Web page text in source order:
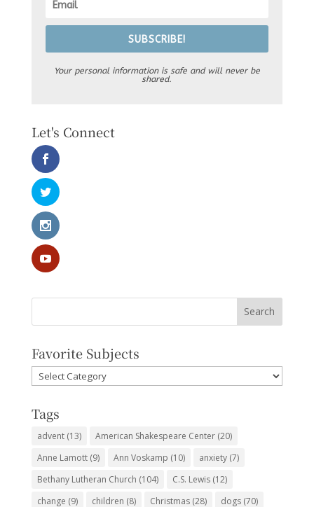
SUBSCRIBE!
Your personal information is safe and will never be
shared.
Let's Connect
Favorite Subjects
Favorite
Subjects
Tags
advent(13) American Shakespeare Center(20)
Anne Lamott(9) Ann Voskamp (10) anxiety(7)
Bethany Lutheran Church (104) C.S. Lewis(12)
change (9) children (8) Christmas(28) dogs(70)